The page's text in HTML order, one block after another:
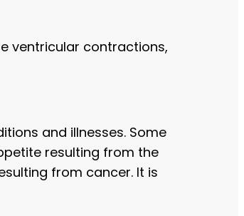
ventricular contractions,
and illnesses. Some
resulting from the
from cancer. It is